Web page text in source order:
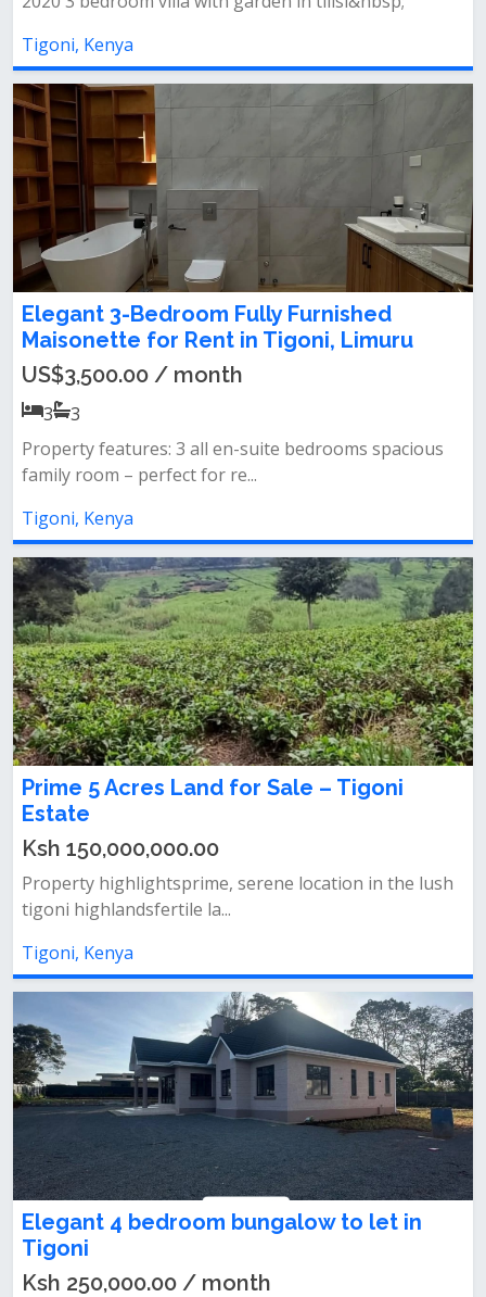
Tigoni, Kenya
Elegant 3-Bedroom Fully Furnished
Maisonette for Rent in Tigoni, Limuru
US$3,500.00 / month
3
3
Property features: 3 all en-suite bedrooms spacious
family room – perfect for re...
Tigoni, Kenya
Prime 5 Acres Land for Sale – Tigoni
Estate
Ksh 150,000,000.00
Property highlightsprime, serene location in the lush
tigoni highlandsfertile la...
Tigoni, Kenya
Elegant 4 bedroom bungalow to let in
Tigoni
Ksh 250,000.00 / month